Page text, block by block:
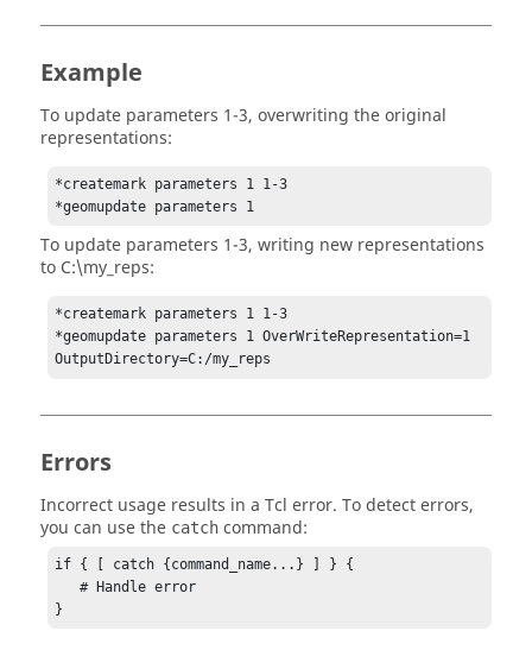
Example
To update parameters 1-3, overwriting the original
representations:
*createmark parameters 1 1-3
*geomupdate parameters 1
To update parameters 1-3, writing new representations
to C:\my_reps:
*createmark parameters 1 1-3
*geomupdate parameters 1 OverWriteRepresentation=1
OutputDirectory=C:/my_reps
Errors
Incorrect usage results in a Tcl error. To detect errors,
you can use the catch command:
if { [ catch {command_name...} ] } {
   # Handle error
}